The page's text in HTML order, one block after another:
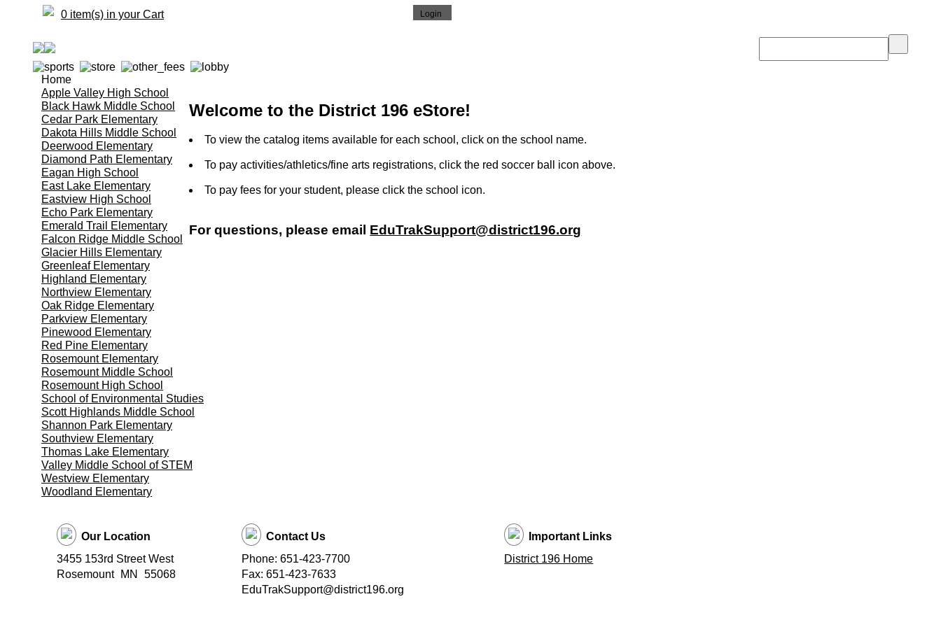
0 item(s) in your Cart
Home
Apple Valley High School
Black Hawk Middle School
Cedar Park Elementary
Dakota Hills Middle School
Deerwood Elementary
Diamond Path Elementary
Eagan High School
East Lake Elementary
Eastview High School
Echo Park Elementary
Emerald Trail Elementary
Falcon Ridge Middle School
Glacier Hills Elementary
Greenleaf Elementary
Highland Elementary
Northview Elementary
Oak Ridge Elementary
Parkview Elementary
Pinewood Elementary
Red Pine Elementary
Rosemount Elementary
Rosemount Middle School
Rosemount High School
School of Environmental Studies
Scott Highlands Middle School
Shannon Park Elementary
Southview Elementary
Thomas Lake Elementary
Valley Middle School of STEM
Westview Elementary
Woodland Elementary
Welcome to the District 196 eStore!
To view the catalog items available for each school, click on the school name.
To pay activities/athletics/fine arts registrations, click the red soccer ball icon above.
To pay fees for your student, please click the school icon.
For questions, please email EduTrakSupport@district196.org
Our Location
3455 153rd Street West
Rosemount
MN 55068
Contact Us
Phone: 651-423-7700
Fax: 651-423-7633
EduTrakSupport@district196.org
Important Links
District 196 Home